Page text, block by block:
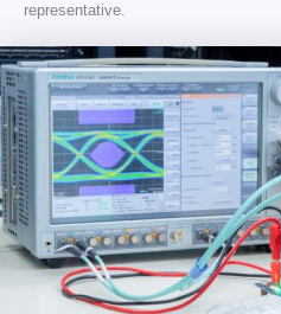
representative.